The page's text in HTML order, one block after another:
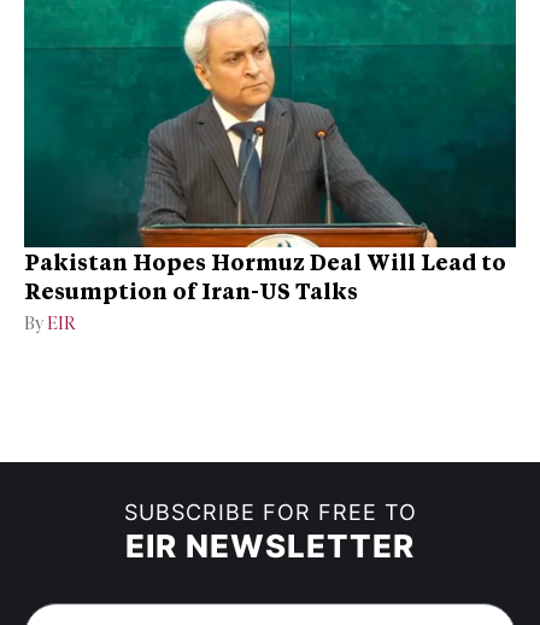
Pakistan Hopes Hormuz Deal Will Lead to
Resumption of Iran-US Talks
By EIR
SUBSCRIBE FOR FREE TO
EIR NEWSLETTER